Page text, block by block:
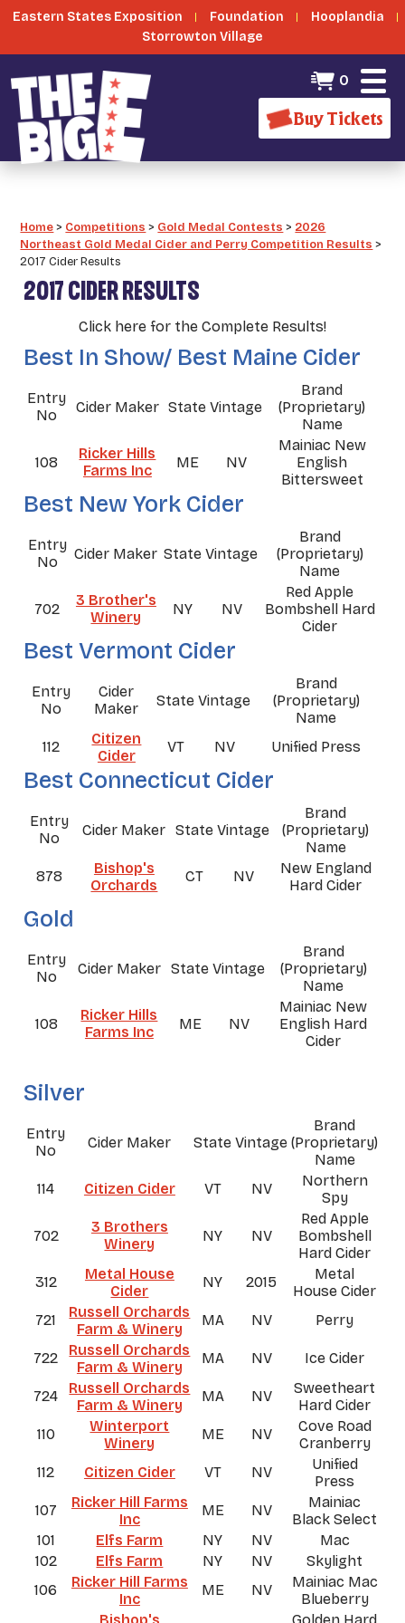
Eastern States Exposition Foundation
Hooplandia
Storrowton Village
0
Buy Tickets
Home > Competitions > Gold Medal Contests > 2026
Northeast Gold Medal Cider and Perry Competition Results >
2017 Cider Results
2017 CIDER RESULTS
Click here for the Complete Results!
Best In Show/ Best Maine Cider
Entry
No
Cider Maker State Vintage
Brand
(Proprietary)
Name
108
Ricker Hills
Farms Inc
ME NV
Mainiac New
English
Bittersweet
Best New York Cider
Entry
No
Cider Maker State Vintage
Brand
(Proprietary)
Name
702
3 Brother's
Winery
NY NV
Red Apple
Bombshell Hard
Cider
Best Vermont Cider
Entry
No
Cider
Maker
State Vintage
Brand
(Proprietary)
Name
112
Citizen
Cider
VT NV Unified Press
Best Connecticut Cider
Entry
No
Cider Maker State Vintage
Brand
(Proprietary)
Name
878
Bishop's
Orchards
CT NV
New England
Hard Cider
Gold
Entry
No
Cider Maker State Vintage
Brand
(Proprietary)
Name
108
Ricker Hills
Farms Inc
ME NV
Mainiac New
English Hard
Cider
Silver
Entry
No
Cider Maker State Vintage
Brand
(Proprietary)
Name
114
Citizen Cider VT NV
Northern
Spy
702
3 Brothers
Winery
NY NV
Red Apple
Bombshell
Hard Cider
312
Metal House
Cider
NY 2015
Metal
House Cider
721
Russell Orchards
Farm & Winery
MA NV Perry
722
Russell Orchards
Farm & Winery
MA NV Ice Cider
724
Russell Orchards
Farm & Winery
MA NV
Sweetheart
Hard Cider
110
Winterport
Winery
ME NV
Cove Road
Cranberry
112
Citizen Cider VT NV
Unified
Press
107
Ricker Hill Farms
Inc
ME NV
Mainiac
Black Select
101
Elfs Farm NY NV
Mac
102
Elfs Farm NY NV
Skylight
106
Ricker Hill Farms
Inc
ME NV
Mainiac Mac
Blueberry